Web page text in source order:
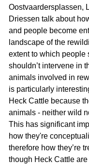
Oostvaardersplassen,
Driessen talk about
and people become
landscape of the
extent to which people
shouldn’t intervene in
animals involved in
is particularly
Heck Cattle because
animals - neither wild
This has significant
how they're
therefore how they’re
though Heck Cattle